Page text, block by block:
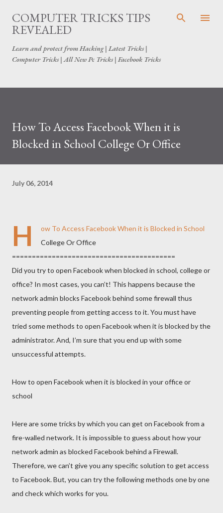
Skip to main content
COMPUTER TRICKS TIPS
REVEALED
Learn and protect from Hacking | Latest Tricks |
Computer Tricks | All New Pc Tricks | Facebook Tricks
How To Access Facebook When it is
Blocked in School College Or Office
July 06, 2014
H
ow To Access Facebook When it is Blocked in School
College Or Office
=========================================
Did you try to open Facebook when blocked in school, college or
office? In most cases, you can’t! This happens because the
network admin blocks Facebook behind some firewall thus
preventing people from getting access to it. You must have
tried some methods to open Facebook when it is blocked by the
administrator. And, I’m sure that you end up with some
unsuccessful attempts.
How to open Facebook when it is blocked in your office or
school
Here are some tricks by which you can get on Facebook from a
fire-walled network. It is impossible to guess about how your
network admin as blocked Facebook behind a Firewall.
Therefore, we can’t give you any specific solution to get access
to Facebook. But, you can try the following methods one by one
and check which works for you.